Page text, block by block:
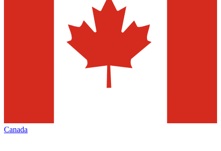
Canada